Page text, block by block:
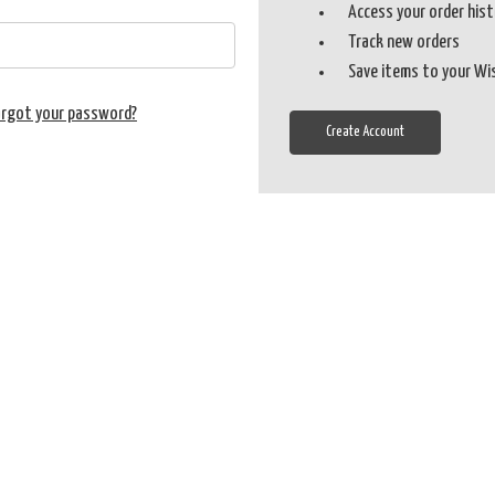
your password?
Access your order
Track new orders
Save items to your
Create Account